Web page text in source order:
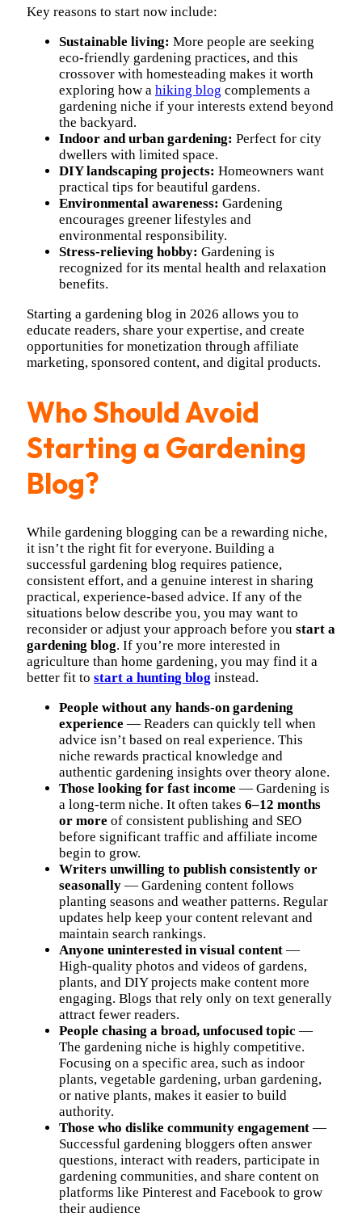
Key reasons to start now include:
Sustainable living: More people are seeking
eco-friendly gardening practices, and this
crossover with homesteading makes it worth
exploring how a hiking blog complements a
gardening niche if your interests extend beyond
the backyard.
Indoor and urban gardening: Perfect for city
dwellers with limited space.
DIY landscaping projects: Homeowners want
practical tips for beautiful gardens.
Environmental awareness: Gardening
encourages greener lifestyles and
environmental responsibility.
Stress-relieving hobby: Gardening is
recognized for its mental health and relaxation
benefits.
Starting a gardening blog in 2026 allows you to
educate readers, share your expertise, and create
opportunities for monetization through affiliate
marketing, sponsored content, and digital products.
Who Should Avoid
Starting a Gardening
Blog?
While gardening blogging can be a rewarding niche,
it isn’t the right fit for everyone. Building a
successful gardening blog requires patience,
consistent effort, and a genuine interest in sharing
practical, experience-based advice. If any of the
situations below describe you, you may want to
reconsider or adjust your approach before you start a
gardening blog. If you’re more interested in
agriculture than home gardening, you may find it a
better fit to start a hunting blog instead.
People without any hands-on gardening
experience — Readers can quickly tell when
advice isn’t based on real experience. This
niche rewards practical knowledge and
authentic gardening insights over theory alone.
Those looking for fast income — Gardening is
a long-term niche. It often takes 6–12 months
or more of consistent publishing and SEO
before significant traffic and affiliate income
begin to grow.
Writers unwilling to publish consistently or
seasonally — Gardening content follows
planting seasons and weather patterns. Regular
updates help keep your content relevant and
maintain search rankings.
Anyone uninterested in visual content —
High-quality photos and videos of gardens,
plants, and DIY projects make content more
engaging. Blogs that rely only on text generally
attract fewer readers.
People chasing a broad, unfocused topic —
The gardening niche is highly competitive.
Focusing on a specific area, such as indoor
plants, vegetable gardening, urban gardening,
or native plants, makes it easier to build
authority.
Those who dislike community engagement —
Successful gardening bloggers often answer
questions, interact with readers, participate in
gardening communities, and share content on
platforms like Pinterest and Facebook to grow
their audience